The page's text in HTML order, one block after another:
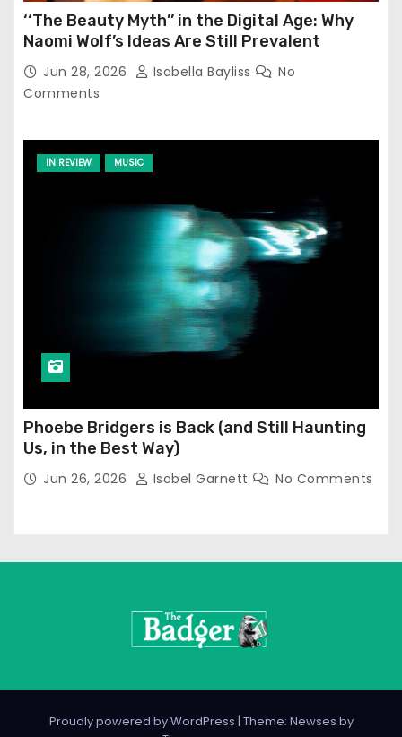
‘‘The Beauty Myth’’ in the Digital Age: Why
Naomi Wolf’s Ideas Are Still Prevalent
Jun 28, 2026 Isabella Bayliss
No
Comments
IN REVIEW MUSIC
Phoebe Bridgers is Back (and Still Haunting
Us, in the Best Way)
Jun 26, 2026 Isobel Garnett No Comments
Proudly powered by WordPress | Theme: Newses by